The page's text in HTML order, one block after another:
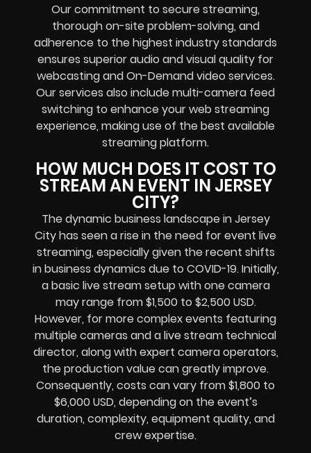
Our commitment to secure streaming,
thorough on-site problem-solving, and
adherence to the highest industry standards
ensures superior audio and visual quality for
webcasting and On-Demand video services.
Our services also include multi-camera feed
switching to enhance your web streaming
experience, making use of the best available
streaming platform.
HOW MUCH DOES IT COST TO
STREAM AN EVENT IN JERSEY
CITY?
The dynamic business landscape in Jersey
City has seen a rise in the need for event live
streaming, especially given the recent shifts
in business dynamics due to COVID-19. Initially,
a basic live stream setup with one camera
may range from $1,500 to $2,500 USD.
However, for more complex events featuring
multiple cameras and a live stream technical
director, along with expert camera operators,
the production value can greatly improve.
Consequently, costs can vary from $1,800 to
$6,000 USD, depending on the event’s
duration, complexity, equipment quality, and
crew expertise.